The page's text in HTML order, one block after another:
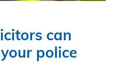
can
police